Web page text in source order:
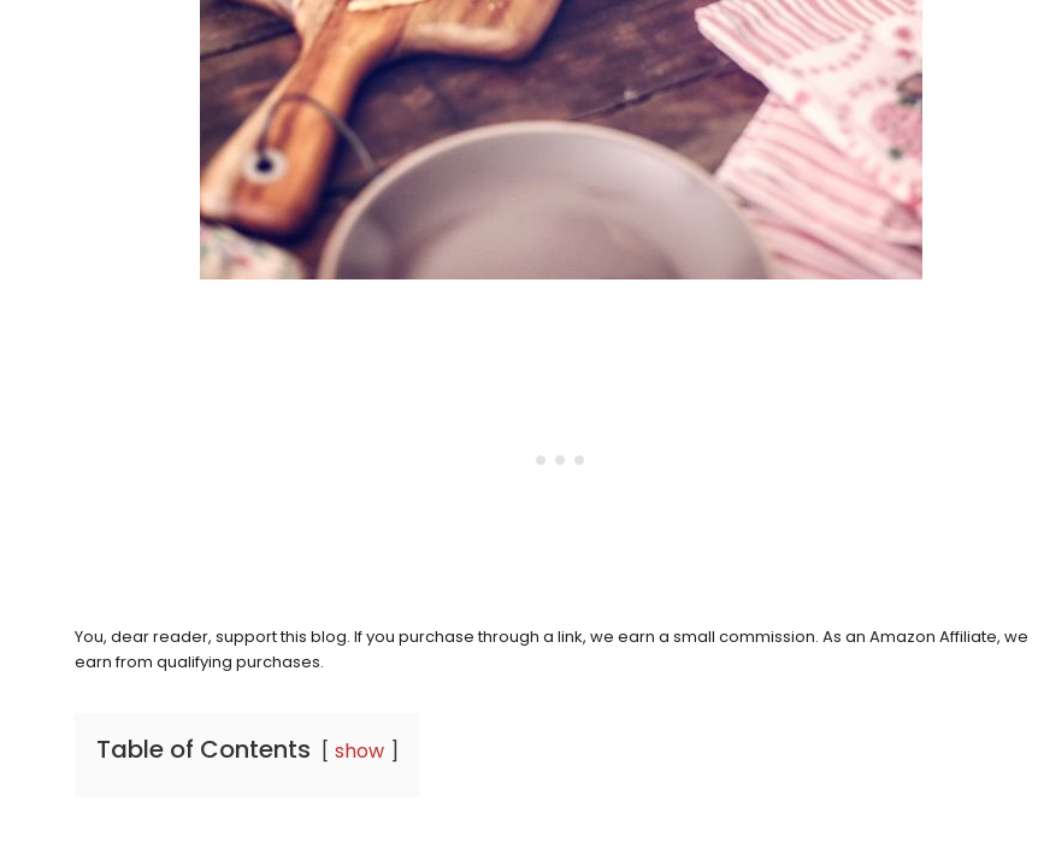
You, dear reader, support this blog. If you purchase through a link, we earn a small commission. As an Amazon Affiliate, we
earn from qualifying purchases.
Table of Contents show